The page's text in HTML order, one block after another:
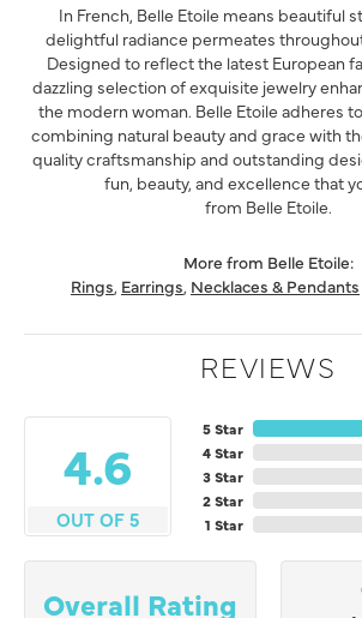
In French, Belle Etoile means beautiful
delightful radiance permeates
Designed to reflect the latest European
dazzling selection of exquisite jewelry
the modern woman. Belle Etoile adheres
combining natural beauty and grace with
quality craftsmanship and outstanding
fun, beauty, and excellence that
from Belle Etoile.
More from Belle Etoile:
Rings, Earrings, Necklaces & Pendants
REVIEWS
4.6
OUT OF 5
5 Star
4 Star
3 Star
2 Star
1 Star
Overall Rating